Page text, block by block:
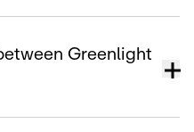
Greenlight